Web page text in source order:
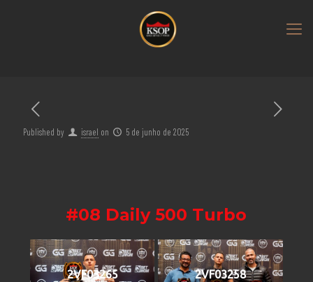
Published by israel on 5 de junho de 2025
#08 Daily 500 Turbo
2VF03265 2VF03258